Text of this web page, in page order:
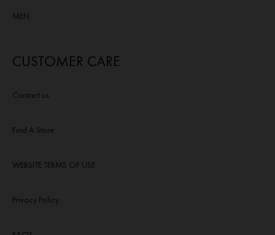
MEN
CUSTOMER CARE
Contact us
Find A Store
WEBSITE TERMS OF USE
Privacy Policy